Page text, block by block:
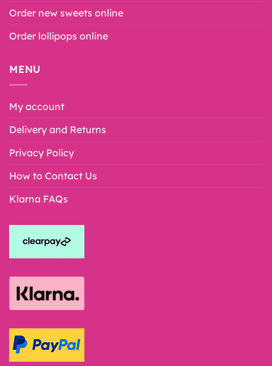
Order new sweets online
Order lollipops online
MENU
My account
Delivery and Returns
Privacy Policy
How to Contact Us
Klarna FAQs